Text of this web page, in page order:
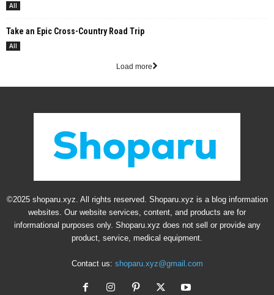
All
Take an Epic Cross-Country Road Trip
All
Load more
©2025 shoparu.xyz. All rights reserved. Shoparu.xyz is a blog information
websites. Our website services, content, and products are for
informational purposes only. Shoparu.xyz does not sell or provide any
product, service, medical equipment.
Contact us: shoparu.xyz@gmail.com